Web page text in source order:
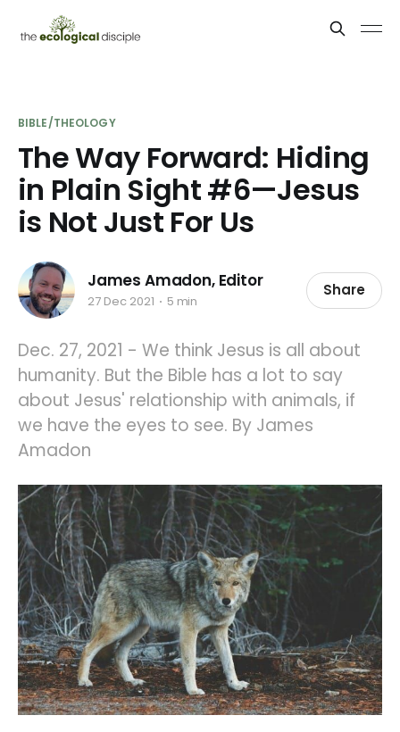
BIBLE/THEOLOGY
The Way Forward: Hiding
in Plain Sight #6—Jesus
is Not Just For Us
James Amadon, Editor
27 Dec 2021 5 min
Share
Dec. 27, 2021 - We think Jesus is all about
humanity. But the Bible has a lot to say
about Jesus' relationship with animals, if
we have the eyes to see. By James
Amadon